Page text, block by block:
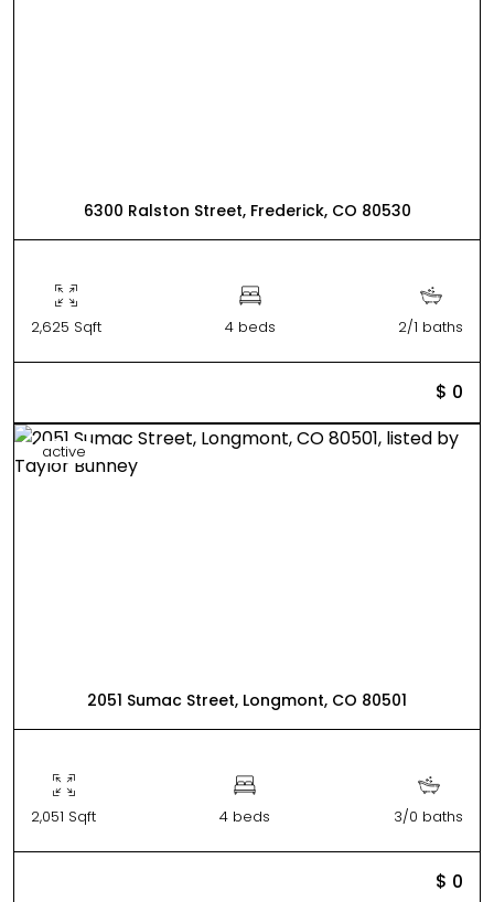
6300 Ralston Street, Frederick, CO 80530
2,625 Sqft 4 beds 2/1 baths
$ 0
active
2051 Sumac Street, Longmont, CO 80501
2,051 Sqft 4 beds 3/0 baths
$ 0